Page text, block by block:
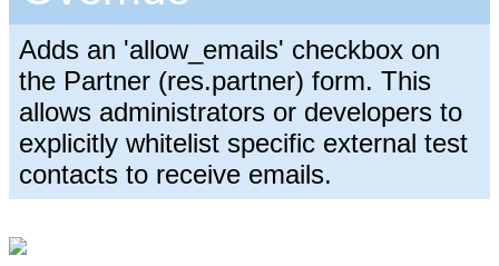
Adds an 'allow_emails' checkbox on
the Partner (res.partner) form. This
allows administrators or developers to
explicitly whitelist specific external test
contacts to receive emails.